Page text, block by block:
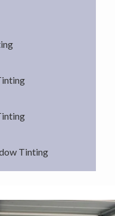
Tinting